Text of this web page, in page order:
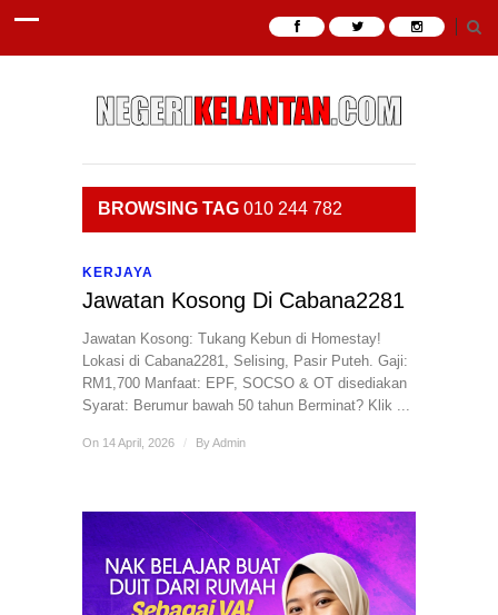
BROWSING TAG 010 244 782
KERJAYA
Jawatan Kosong Di Cabana2281
Jawatan Kosong: Tukang Kebun di Homestay! ​
Lokasi di Cabana2281, Selising, Pasir Puteh. ​Gaji:
RM1,700 ​Manfaat: EPF, SOCSO & OT disediakan ​
Syarat: Berumur bawah 50 tahun ​Berminat? Klik ...
On 14 April, 2026 / ByAdmin